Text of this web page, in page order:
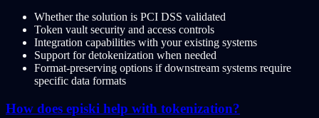
Whether the solution is PCI DSS validated
Token vault security and access controls
Integration capabilities with your existing systems
Support for detokenization when needed
Format-preserving options if downstream systems require
specific data formats
How does episki help with tokenization?